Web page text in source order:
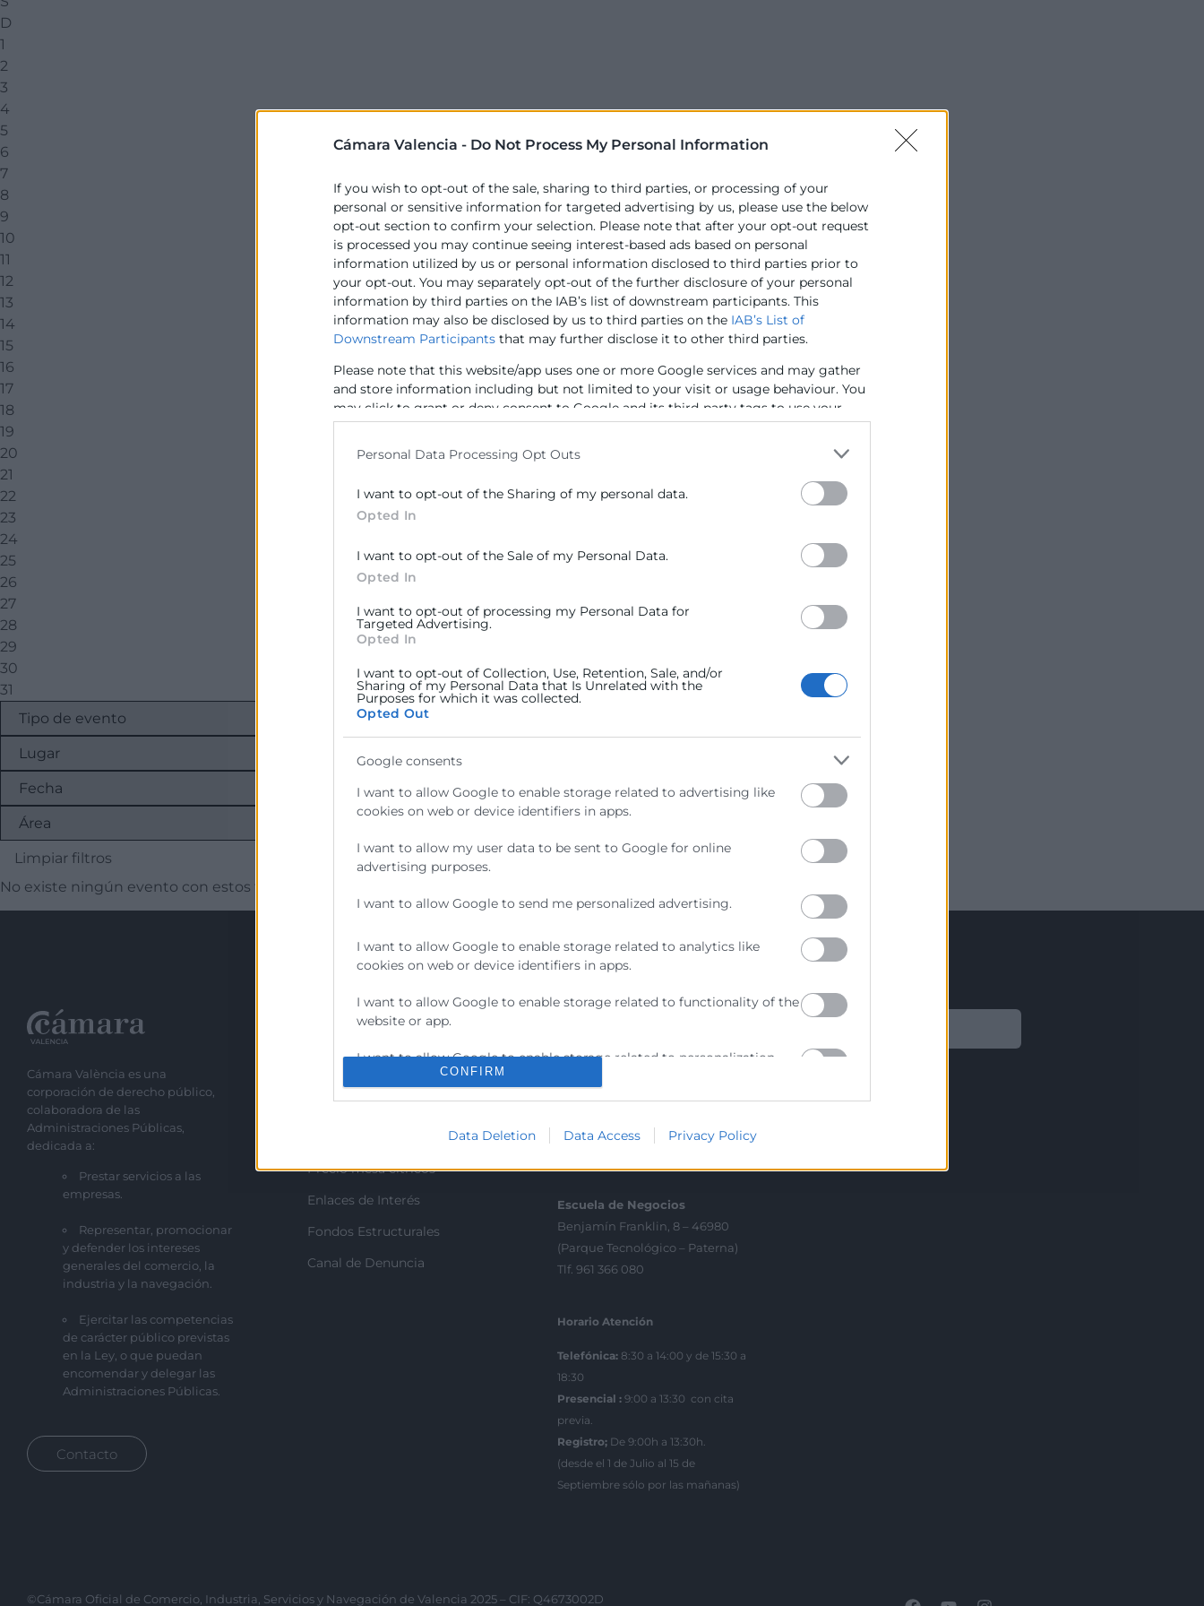
Cámara Valencia - Do Not Process My Personal Information
If you wish to opt-out of the sale, sharing to third parties, or processing of your
personal or sensitive information for targeted advertising by us, please use the below
opt-out section to confirm your selection. Please note that after your opt-out request
is processed you may continue seeing interest-based ads based on personal
information utilized by us or personal information disclosed to third parties prior to
your opt-out. You may separately opt-out of the further disclosure of your personal
information by third parties on the IAB’s list of downstream participants. This
information may also be disclosed by us to third parties on the IAB’s List of
Downstream Participants that may further disclose it to other third parties.
Please note that this website/app uses one or more Google services and may gather
and store information including but not limited to your visit or usage behaviour. You
may click to grant or deny consent to Google and its third-party tags to use your
data for below specified purposes in below Google consent section.
Personal Data Processing Opt Outs
I want to opt-out of the Sharing of my personal data.
Opted In
I want to opt-out of the Sale of my Personal Data.
Opted In
I want to opt-out of processing my Personal Data for
Targeted Advertising.
Opted In
I want to opt-out of Collection, Use, Retention, Sale, and/or
Sharing of my Personal Data that Is Unrelated with the
Purposes for which it was collected.
Opted Out
Google consents
I want to allow Google to enable storage related to advertising like
cookies on web or device identifiers in apps.
I want to allow my user data to be sent to Google for online
advertising purposes.
I want to allow Google to send me personalized advertising.
I want to allow Google to enable storage related to analytics like
cookies on web or device identifiers in apps.
I want to allow Google to enable storage related to functionality of the
website or app.
I want to allow Google to enable storage related to personalization.
I want to allow Google to enable storage related to security, including
CONFIRM
Data Deletion Data Access Privacy Policy
D
1
2
3
4
5
6
7
8
9
10
11
12
13
14
15
16
17
18
19
20
21
22
23
24
25
26
27
28
29
30
31
Limpiar filtros
No existe ningún evento con estos filtros
Cámara València es una
corporación de derecho público,
colaboradora de las
Administraciones Públicas,
dedicada a:
Prestar servicios a las
empresas.
Representar, promocionar
y defender los intereses
generales del comercio, la
industria y la navegación.
Ejercitar las competencias
de carácter público previstas
en la Ley, o que puedan
encomendar y delegar las
Administraciones Públicas.
Contacto
Recursos
Perfil del contratante
Precio mesa citricos
Enlaces de Interés
Fondos Estructurales
Canal de Denuncia
C/Poeta Querol 15 – 46002
Tlf. 963 103 900
Escuela de Negocios
Benjamín Franklin, 8 – 46980
(Parque Tecnológico – Paterna)
Tlf. 961 366 080
Horario Atención
Telefónica: 8:30 a 14:00 y de 15:30 a
18:30
Presencial : 9:00 a 13:30 con cita
previa.
Registro; De 9:00h a 13:30h.
(desde el 1 de Julio al 15 de
Septiembre sólo por las mañanas)
Política de privacidad
©Cámara Oficial de Comercio, Industria, Servicios y Navegación de Valencia 2025 – CIF: Q4673002D